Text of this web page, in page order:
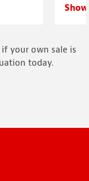
your own sale is
today.